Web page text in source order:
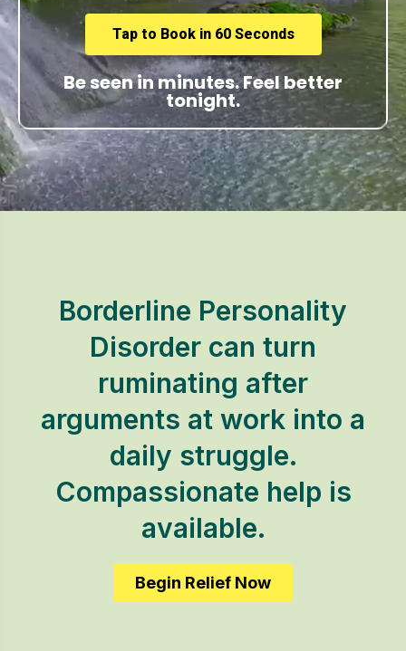
Tap to Book in 60 Seconds
Be seen in minutes. Feel better
tonight.
Borderline Personality
Disorder can turn
ruminating after
arguments at work into a
daily struggle.
Compassionate help is
available.
Begin Relief Now